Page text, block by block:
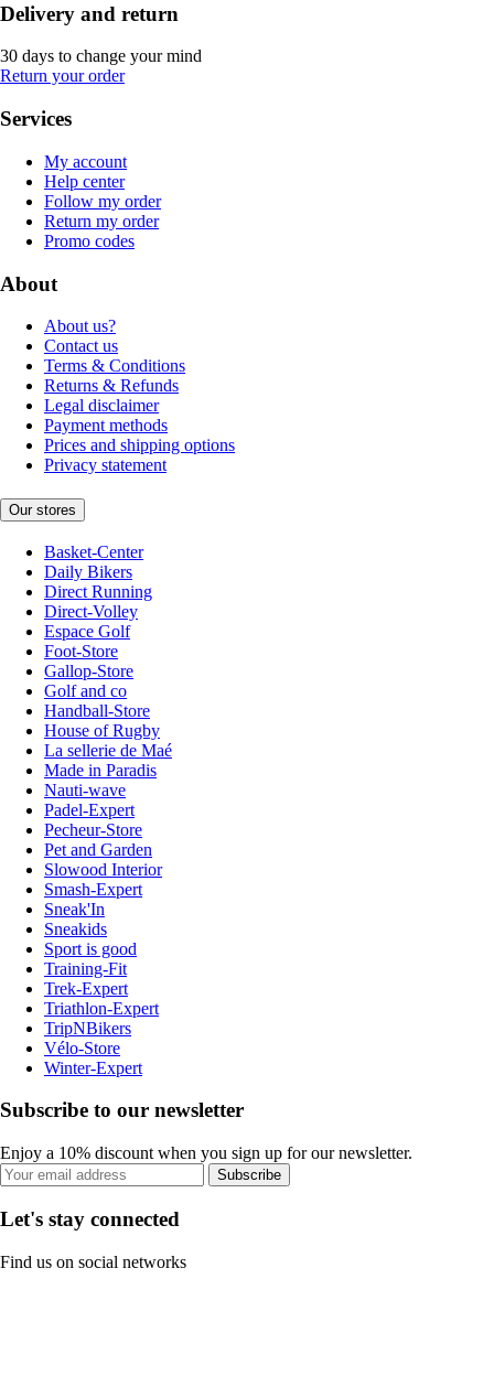
Delivery and return
30 days to change your mind
Return your order
Services
My account
Help center
Follow my order
Return my order
Promo codes
About
About us?
Contact us
Terms & Conditions
Returns & Refunds
Legal disclaimer
Payment methods
Prices and shipping options
Privacy statement
Our stores
Basket-Center
Daily Bikers
Direct Running
Direct-Volley
Espace Golf
Foot-Store
Gallop-Store
Golf and co
Handball-Store
House of Rugby
La sellerie de Maé
Made in Paradis
Nauti-wave
Padel-Expert
Pecheur-Store
Pet and Garden
Slowood Interior
Smash-Expert
Sneak'In
Sneakids
Sport is good
Training-Fit
Trek-Expert
Triathlon-Expert
TripNBikers
Vélo-Store
Winter-Expert
Subscribe to our newsletter
Enjoy a 10% discount when you sign up for our newsletter.
Subscribe
Let's stay connected
Find us on social networks